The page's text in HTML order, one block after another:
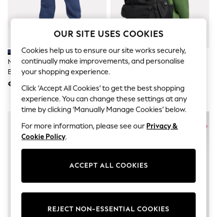
Shorts
Joggers
adidas
All Girls Schoolwear
Shoes
Dresses
Trousers
Skirts
Shirts
Polo Shirts
Sweatshirts
Cardigans
Coats & Jackets
Underwear
Socks & Tights
Multipacks
Trainers & Pumps
Leggings
Shorts
Joggers
New Balance Dark Blue Small
Brush Back Logo Joggers
€62 - €74
New Balance Blue Kids Multi
€48
OUR SITE USES COOKIES
Cookies help us to ensure our site works securely,
continually make improvements, and personalise
your shopping experience.
Click ‘Accept All Cookies’ to get the best shopping
experience. You can change these settings at any
time by clicking ‘Manually Manage Cookies’ below.
For more information, please see our Privacy &
Cookie Policy.
ACCEPT ALL COOKIES
REJECT NON-ESSENTIAL COOKIES